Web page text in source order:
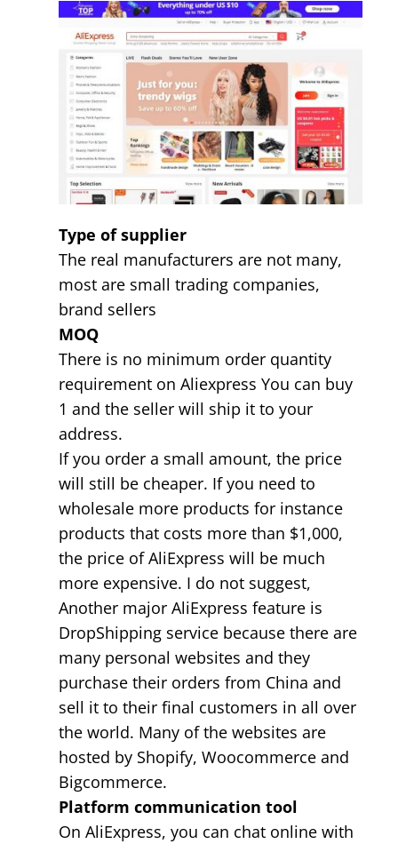
Type of supplier
The real manufacturers are not many,
most are small trading companies,
brand sellers
MOQ
There is no minimum order quantity
requirement on Aliexpress You can buy
1 and the seller will ship it to your
address.
If you order a small amount, the price
will still be cheaper. If you need to
wholesale more products for instance
products that costs more than $1,000,
the price of AliExpress will be much
more expensive. I do not suggest,
Another major AliExpress feature is
DropShipping service because there are
many personal websites and they
purchase their orders from China and
sell it to their final customers in all over
the world. Many of the websites are
hosted by Shopify, Woocommerce and
Bigcommerce.
Platform communication tool
On AliExpress, you can chat online with